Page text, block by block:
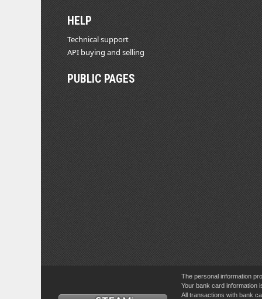
HELP
Technical support
API buying and selling
PUBLIC PAGES
The personal information
Your bank card information
All transactions with bank